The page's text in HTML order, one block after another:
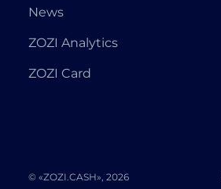
News
ZOZI Analytics
ZOZI Card
© «ZOZI.CASH», 2026